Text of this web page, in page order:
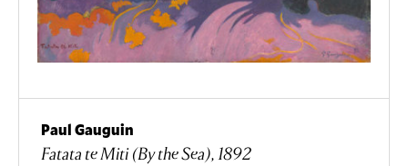
Paul Gauguin
Fatata te Miti (By the Sea), 1892